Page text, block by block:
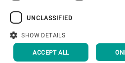
Information Security
BACK TO
UNCLASSIFIED
SHOW DETAILS
ACCEPT ALL